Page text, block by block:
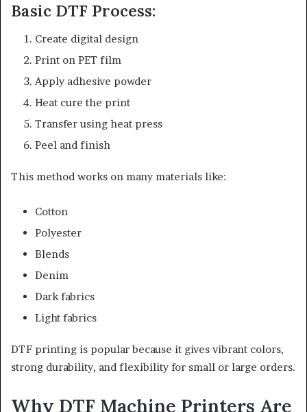
Basic DTF Process:
Create digital design
Print on PET film
Apply adhesive powder
Heat cure the print
Transfer using heat press
Peel and finish
This method works on many materials like:
Cotton
Polyester
Blends
Denim
Dark fabrics
Light fabrics
DTF printing is popular because it gives vibrant colors,
strong durability, and flexibility for small or large orders.
Why DTF Machine Printers Are